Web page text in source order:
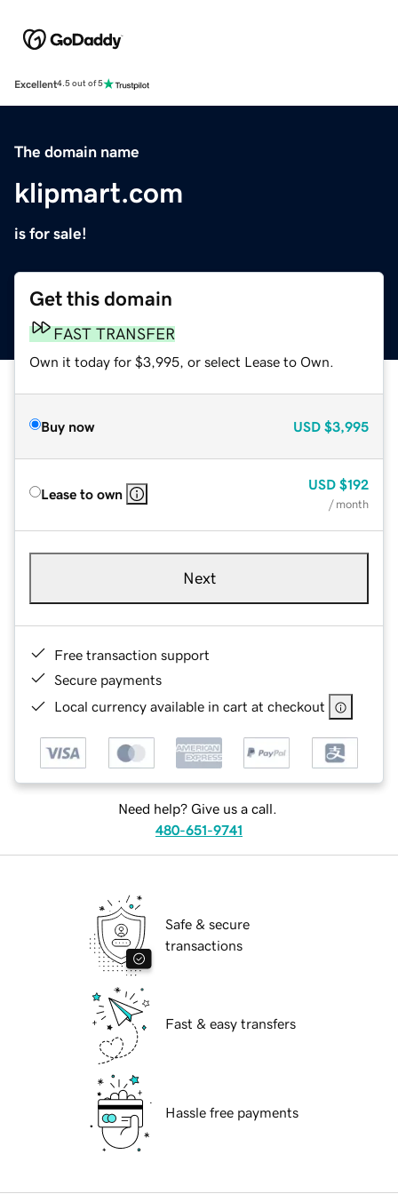
Excellent4.5 out of 5
The domain name
klipmart.com
is for sale!
Get this domain
FAST TRANSFER
Own it today for $3,995, or select Lease to Own.
Buy now USD $3,995
Lease to own
USD $192
/ month
Next
Free transaction support
Secure payments
Local currency available in cart at checkout
Need help? Give us a call.
480-651-9741
Safe & secure
transactions
Fast & easy transfers
Hassle free payments